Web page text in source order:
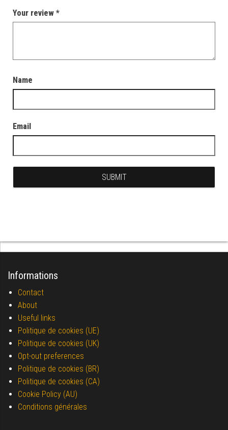
Your review *
Name
Email
Informations
Contact
About
Useful links
Politique de cookies (UE)
Politique de cookies (UK)
Opt-out preferences
Politique de cookies (BR)
Politique de cookies (CA)
Cookie Policy (AU)
Conditions générales